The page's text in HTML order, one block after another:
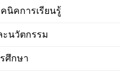
นิคการเรียนรู้
นวัตกรรม
ศึกษา